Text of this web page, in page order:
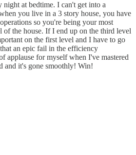
night at bedtime. I can't get into a
you live in a 3 story house, you have
so you're being your most
of the house. If I end up on the third level
on the first level and I have to go
an epic fail in the efficiency
applause for myself when I've mastered
and it's gone smoothly! Win!